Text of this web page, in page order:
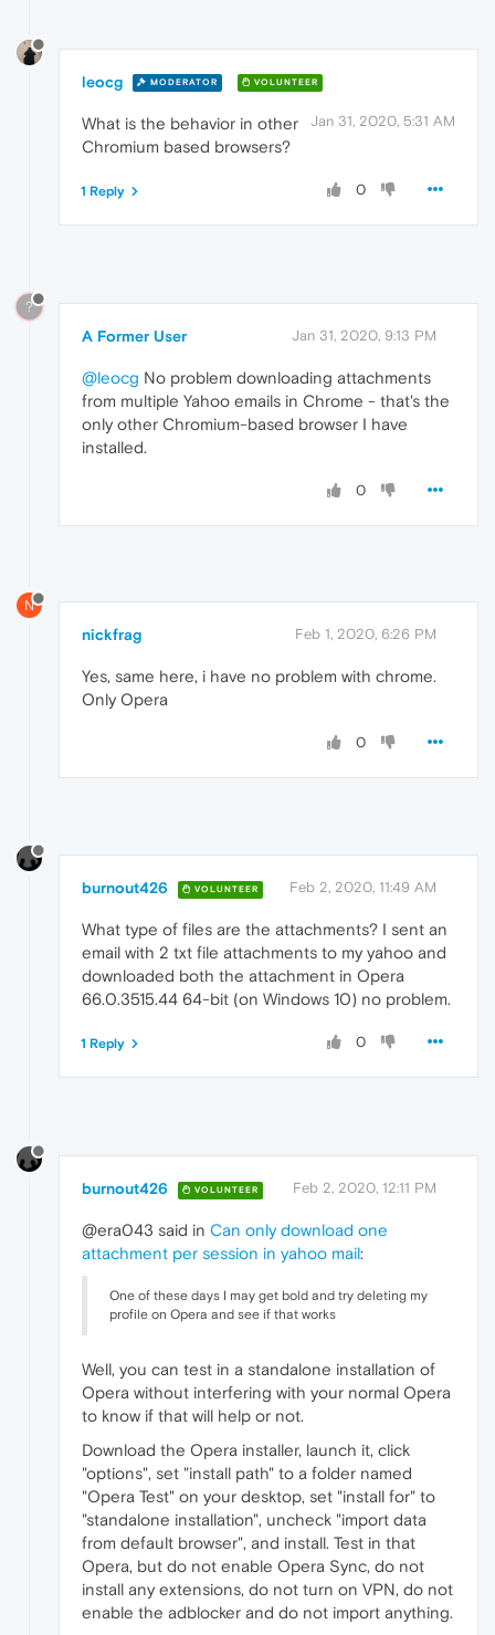
leocg MODERATOR VOLUNTEER
Jan 31, 2020, 5:31 AM
What is the behavior in other
Chromium based browsers?
0
1 Reply
?
A Former User Jan 31, 2020, 9:13 PM
@leocg No problem downloading attachments
from multiple Yahoo emails in Chrome - that's the
only other Chromium-based browser I have
installed.
0
N
nickfrag Feb 1, 2020, 6:26 PM
Yes, same here, i have no problem with chrome.
Only Opera
0
burnout426 VOLUNTEER Feb 2, 2020, 11:49 AM
What type of files are the attachments? I sent an
email with 2 txt file attachments to my yahoo and
downloaded both the attachment in Opera
66.0.3515.44 64-bit (on Windows 10) no problem.
0
1 Reply
burnout426 VOLUNTEER Feb 2, 2020, 12:11 PM
@era043 said in Can only download one
attachment per session in yahoo mail:
One of these days I may get bold and try deleting my
profile on Opera and see if that works
Well, you can test in a standalone installation of
Opera without interfering with your normal Opera
to know if that will help or not.
Download the Opera installer, launch it, click
"options", set "install path" to a folder named
"Opera Test" on your desktop, set "install for" to
"standalone installation", uncheck "import data
from default browser", and install. Test in that
Opera, but do not enable Opera Sync, do not
install any extensions, do not turn on VPN, do not
enable the adblocker and do not import anything.